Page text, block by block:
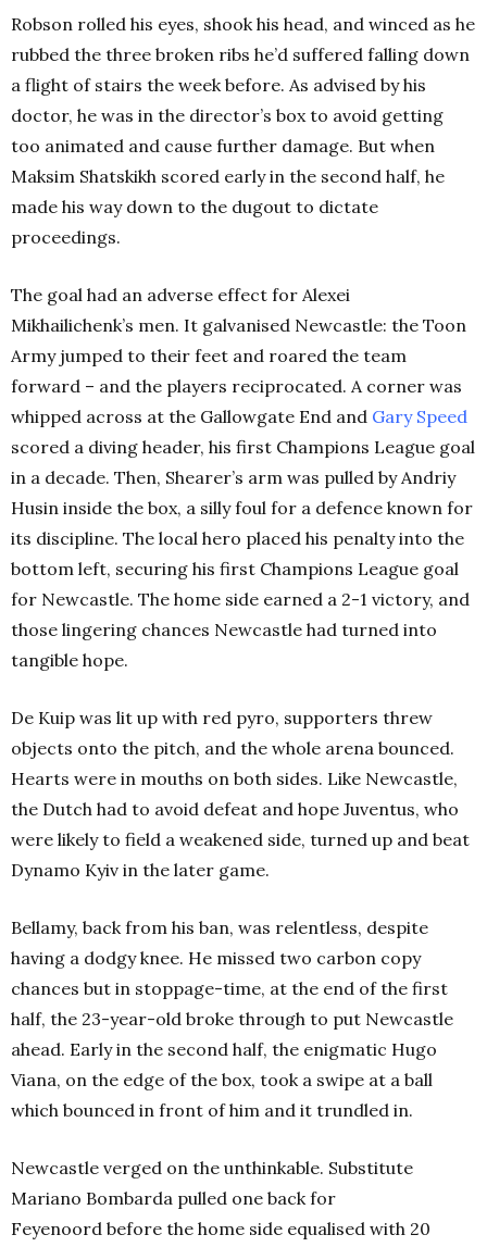
Robson rolled his eyes, shook his head, and winced as he
rubbed the three broken ribs he’d suffered falling down
a flight of stairs the week before. As advised by his
doctor, he was in the director’s box to avoid getting
too animated and cause further damage. But when
Maksim Shatskikh scored early in the second half, he
made his way down to the dugout to dictate
proceedings.
The goal had an adverse effect for Alexei
Mikhailichenk’s men. It galvanised Newcastle: the Toon
Army jumped to their feet and roared the team
forward – and the players reciprocated. A corner was
whipped across at the Gallowgate End and Gary Speed
scored a diving header, his first Champions League goal
in a decade. Then, Shearer’s arm was pulled by Andriy
Husin inside the box, a silly foul for a defence known for
its discipline. The local hero placed his penalty into the
bottom left, securing his first Champions League goal
for Newcastle. The home side earned a 2-1 victory, and
those lingering chances Newcastle had turned into
tangible hope.
De Kuip was lit up with red pyro, supporters threw
objects onto the pitch, and the whole arena bounced.
Hearts were in mouths on both sides. Like Newcastle,
the Dutch had to avoid defeat and hope Juventus, who
were likely to field a weakened side, turned up and beat
Dynamo Kyiv in the later game.
Bellamy, back from his ban, was relentless, despite
having a dodgy knee. He missed two carbon copy
chances but in stoppage-time, at the end of the first
half, the 23-year-old broke through to put Newcastle
ahead. Early in the second half, the enigmatic Hugo
Viana, on the edge of the box, took a swipe at a ball
which bounced in front of him and it trundled in.
Newcastle verged on the unthinkable. Substitute
Mariano Bombarda pulled one back for
Feyenoord before the home side equalised with 20